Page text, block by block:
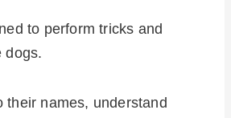
to perform tricks and
dogs.
their names, understand